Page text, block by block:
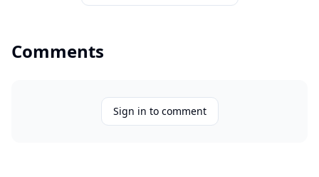
Comments
Sign in to comment